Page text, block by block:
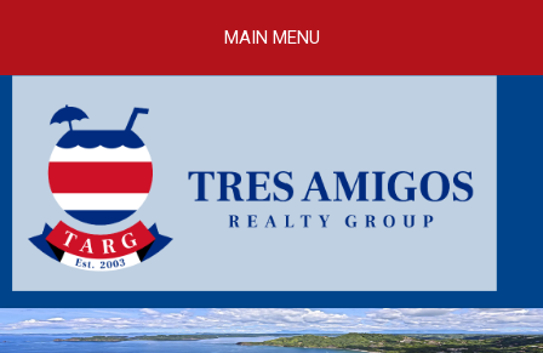
mainMAIN MENU